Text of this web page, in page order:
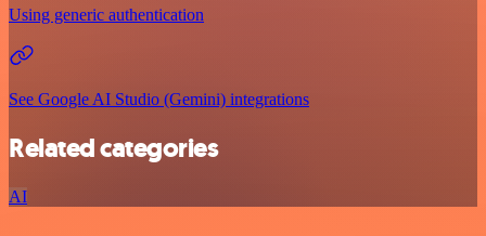
Using generic authentication
See Google AI Studio (Gemini) integrations
Related categories
AI